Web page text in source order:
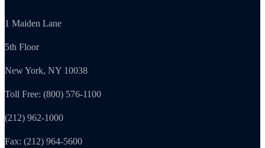
1 Maiden Lane
5th Floor
New York, NY 10038
Toll Free: (800) 576-1100
(212) 962-1000
Fax: (212) 964-5600